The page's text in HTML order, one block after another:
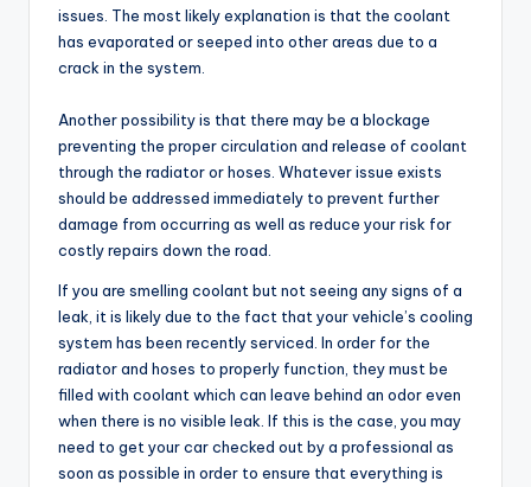
issues. The most likely explanation is that the coolant
has evaporated or seeped into other areas due to a
crack in the system.
Another possibility is that there may be a blockage
preventing the proper circulation and release of coolant
through the radiator or hoses. Whatever issue exists
should be addressed immediately to prevent further
damage from occurring as well as reduce your risk for
costly repairs down the road.
If you are smelling coolant but not seeing any signs of a
leak, it is likely due to the fact that your vehicle’s cooling
system has been recently serviced. In order for the
radiator and hoses to properly function, they must be
filled with coolant which can leave behind an odor even
when there is no visible leak. If this is the case, you may
need to get your car checked out by a professional as
soon as possible in order to ensure that everything is